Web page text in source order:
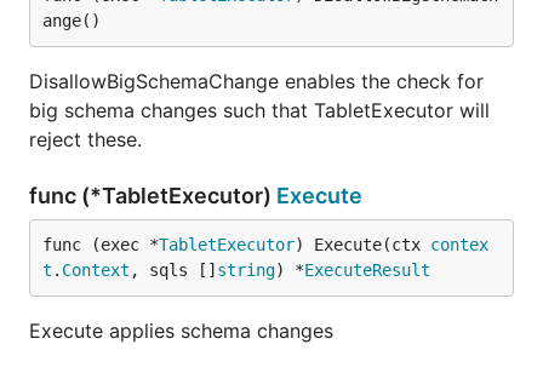
ange()
DisallowBigSchemaChange enables the check for
big schema changes such that TabletExecutor will
reject these.
func (*TabletExecutor) Execute
func (exec *TabletExecutor) Execute(ctx contex
t . Context , sqls [] string) *ExecuteResult
Execute applies schema changes